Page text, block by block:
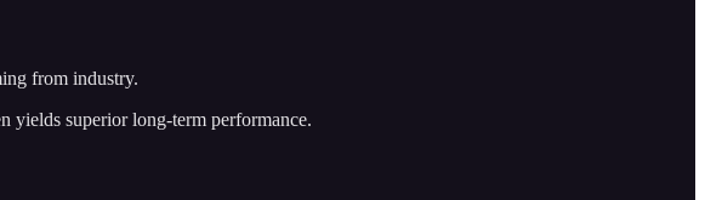
from industry.
yields superior long-term performance.